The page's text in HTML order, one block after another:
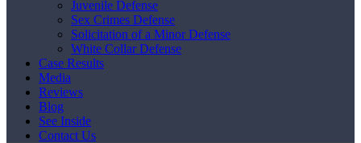
Juvenile Defense
Sex Crimes Defense
Solicitation of a Minor Defense
White Collar Defense
Case Results
Media
Reviews
Blog
See Inside
Contact Us